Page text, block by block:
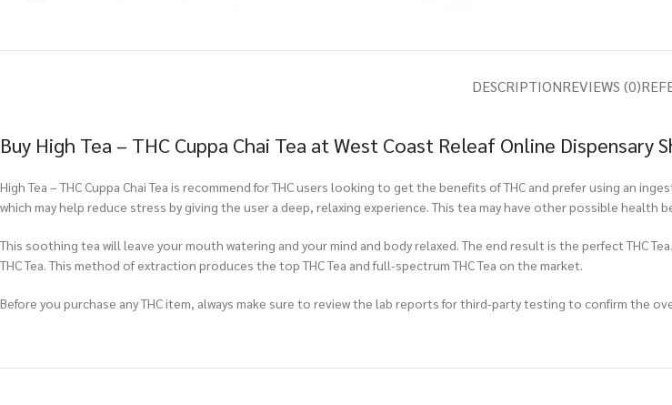
DESCRIPTIONREVIEWS (0)
Buy High Tea – THC Cuppa Chai Tea at West Coast Releaf Online Dispensary
High Tea – THC Cuppa Chai Tea is recommend for THC users looking to get the benefits of THC and prefer using an
which may help reduce stress by giving the user a deep, relaxing experience. This tea may have other possible
This soothing tea will leave your mouth watering and your mind and body relaxed. The end result is the perfect THC
THC Tea. This method of extraction produces the top THC Tea and full-spectrum THC Tea on the market.
Before you purchase any THC item, always make sure to review the lab reports for third-party testing to confirm the